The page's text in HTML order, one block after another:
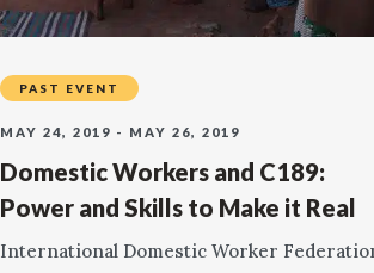
PAST EVENT
MAY 24, 2019 - MAY 26, 2019
Domestic Workers and C189:
Power and Skills to Make it Real
International Domestic Worker